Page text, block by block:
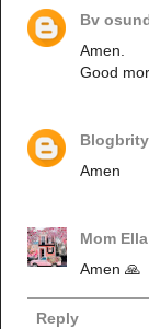
Bv
Amen.
Good
Blogbrity
Amen
Mom Ella
Amen 🙏
Reply